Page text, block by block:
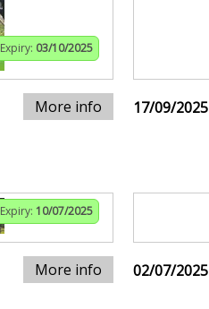
Expiry: 03/10/2025
More info 17/09/2025
Expiry: 10/07/2025
More info 02/07/2025